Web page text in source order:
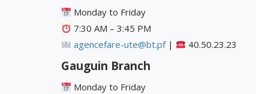
Monday to Friday
7:30 AM – 3:45 PM
agencefare-ute@bt.pf| 40.50.23.23
Gauguin Branch
Monday to Friday